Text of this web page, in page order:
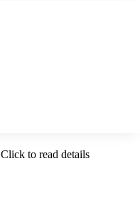
Click to read details